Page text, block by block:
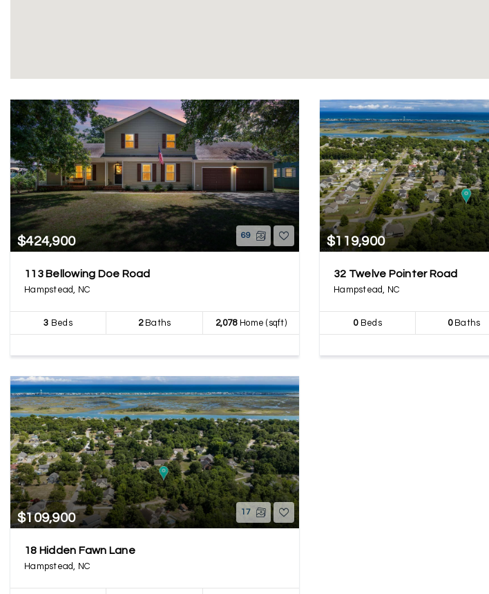
$424,900 69
113 Bellowing Doe Road
Hampstead, NC
3 Beds 2Baths 2,078Home (sqft)
$119,900
32 Twelve Pointer Road
Hampstead, NC
0Beds 0Baths
$109,900 17
18 Hidden Fawn Lane
Hampstead, NC